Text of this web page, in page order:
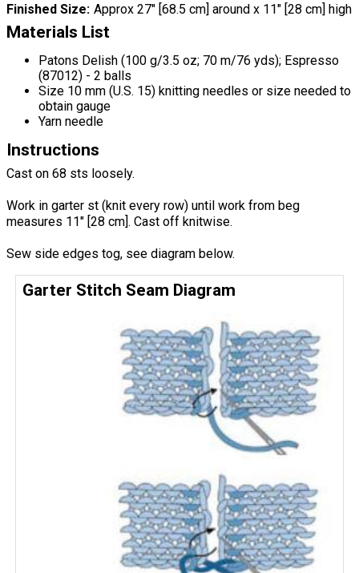
Finished Size Approx 27" [68.5 cm] around x 11" [28 cm] high
Materials List
Patons Delish (100 g/3.5 oz; 70 m/76 yds); Espresso
(87012) - 2 balls
Size 10 mm (U.S. 15) knitting needles or size needed to
obtain gauge
Yarn needle
Instructions
Cast on 68 sts loosely.
Work in garter st (knit every row) until work from beg
measures 11" [28 cm]. Cast off knitwise.
Sew side edges tog, see diagram below.
Garter Stitch Seam Diagram